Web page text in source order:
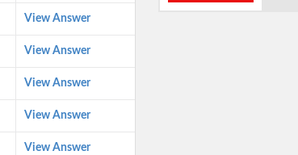
View Answer
View Answer
View Answer
View Answer
View Answer